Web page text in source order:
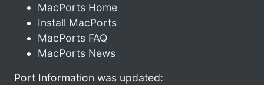
MacPorts Home
Install MacPorts
MacPorts FAQ
MacPorts News
Port Information was updated: